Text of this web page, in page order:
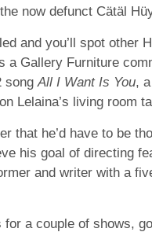
now defunct Cätäl
and you’ll spot other
a Gallery Furniture
songAll I Want Is You,
Lelaina’s living room
that he’d have to be
his goal of directing
and writer with a
a couple of shows,